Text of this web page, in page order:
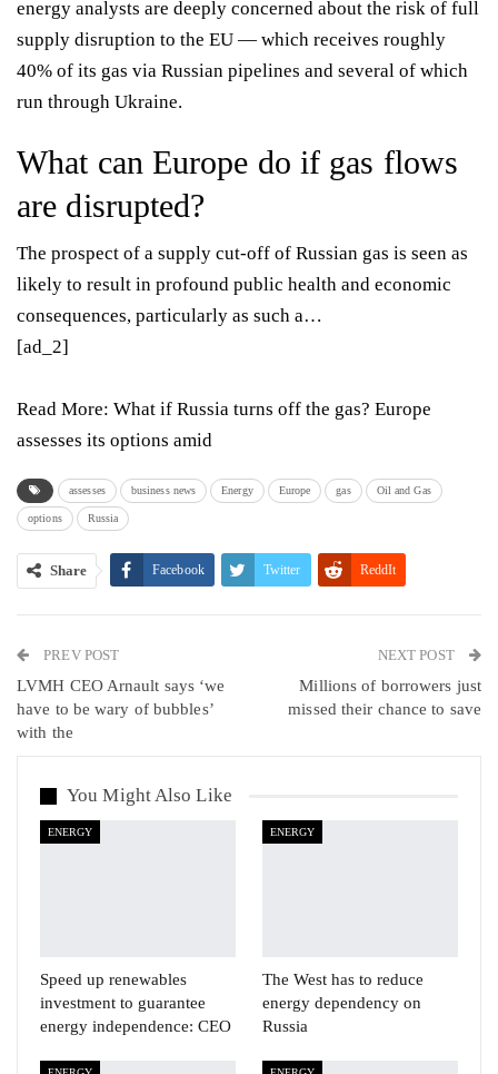
energy analysts are deeply concerned about the risk of full
supply disruption to the EU — which receives roughly
40% of its gas via Russian pipelines and several of which
run through Ukraine.
What can Europe do if gas flows
are disrupted?
The prospect of a supply cut-off of Russian gas is seen as
likely to result in profound public health and economic
consequences, particularly as such a…
[ad_2]
Read More: What if Russia turns off the gas? Europe
assesses its options amid
assesses business news Energy Europe gas Oil and Gas
options Russia
Share Facebook Twitter ReddIt
Linkedin VK
PREV POST
LVMH CEO Arnault says ‘we
have to be wary of bubbles’
with the
NEXT POST
Millions of borrowers just
missed their chance to save
You Might Also Like
ENERGY
Speed up renewables
investment to guarantee
energy independence: CEO
ENERGY
The West has to reduce
energy dependency on
Russia